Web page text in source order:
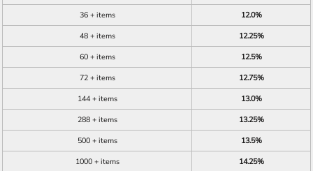
36 + items
12.0%
48 + items
12.25%
60 + items
12.5%
72 + items
12.75%
144 + items
13.0%
288 + items
13.25%
500 + items
13.5%
1000 + items
14.25%